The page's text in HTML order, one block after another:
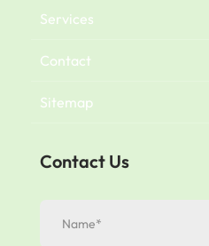
Services
Contact
Sitemap
Contact Us